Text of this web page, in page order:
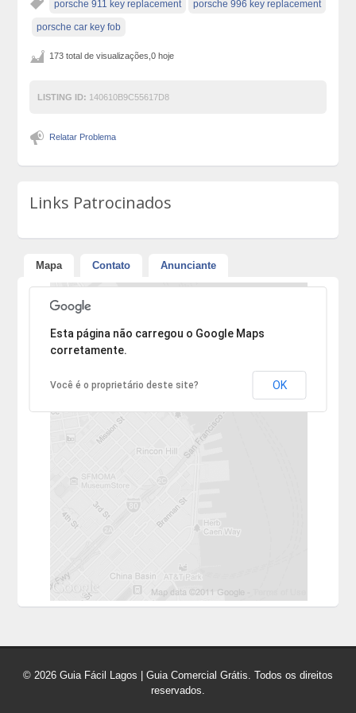
porsche 911 key replacement porsche 996 key replacement
porsche car key fob
173 total de visualizações,0 hoje
LISTING ID: 140610B9C55617D8
Relatar Problema
Links Patrocinados
Mapa Contato Anunciante
Desculpe, mas o endereço não pôde ser encontrado.
Esta página não carregou o Google Maps
corretamente.
Você é o proprietário deste site? OK
© 2026 Guia Fácil Lagos | Guia Comercial Grátis. Todos os direitos
reservados.